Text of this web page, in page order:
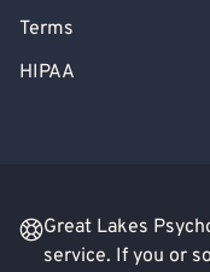
Terms
HIPAA
Great Lakes
service. If you or